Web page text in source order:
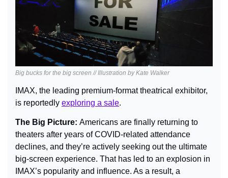
Big bucks for the big screen // Illustration by Kate Walker
IMAX, the leading premium-format theatrical exhibitor,
is reportedly exploring a sale.
The Big Picture: Americans are finally returning to
theaters after years of COVID-related attendance
declines, and they’re actively seeking out the ultimate
big-screen experience. That has led to an explosion in
IMAX’s popularity and influence. As a result, a